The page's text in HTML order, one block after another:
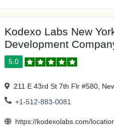
Kodexo Labs New
Development
5.0
211 E 43rd St 7th Flr #580,
+1-512-883-0081
https://kodexolabs.com/